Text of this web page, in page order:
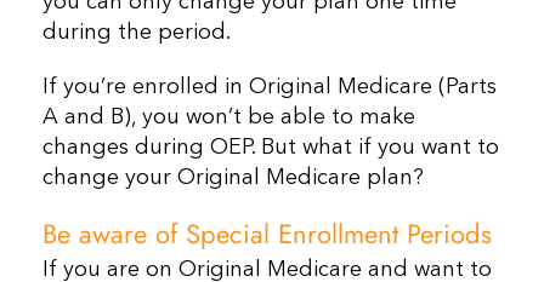
during the period.
If you’re enrolled in Original Medicare (Parts
A and B), you won’t be able to make
changes during OEP. But what if you want to
change your Original Medicare plan?
Be aware of Special Enrollment Periods
If you are on Original Medicare and want to